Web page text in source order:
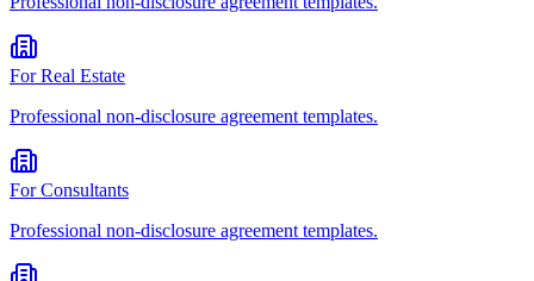
ForReal Estate
Professional non-disclosure agreement templates.
ForConsultants
Professional non-disclosure agreement templates.